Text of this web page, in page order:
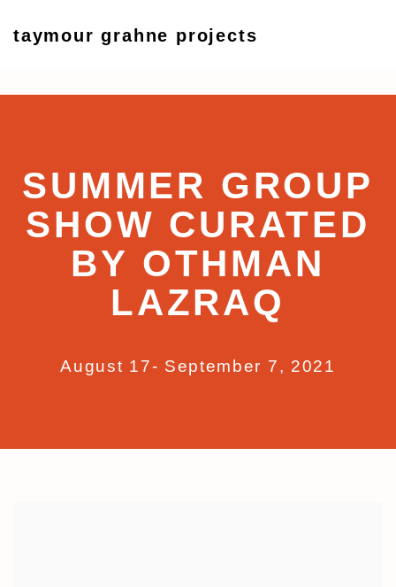
taymour grahne projects
SUMMER GROUP
SHOW CURATED
BY OTHMAN
LAZRAQ
August 17- September 7, 2021